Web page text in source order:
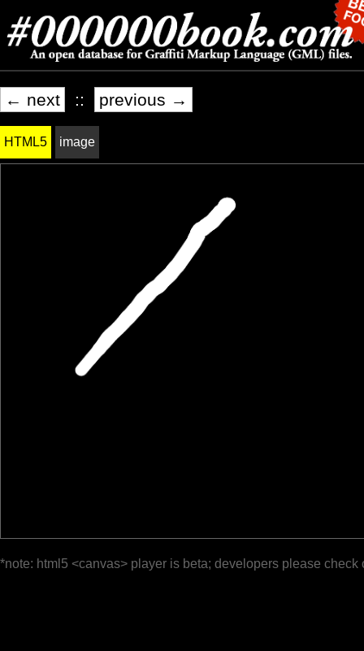
← next :: previous →
HTML5 image
*note: html5 <canvas> player is beta; developers please check